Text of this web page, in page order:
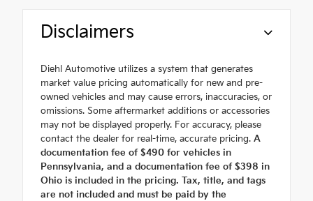
Disclaimers
Diehl Automotive utilizes a system that generates
market value pricing automatically for new and pre-
owned vehicles and may cause errors, inaccuracies, or
omissions. Some aftermarket additions or accessories
may not be displayed properly. For accuracy, please
contact the dealer for real-time, accurate pricing. A
documentation fee of $490 for vehicles in
Pennsylvania, and a documentation fee of $398 in
Ohio is included in the pricing. Tax, title, and tags
are not included and must be paid by the